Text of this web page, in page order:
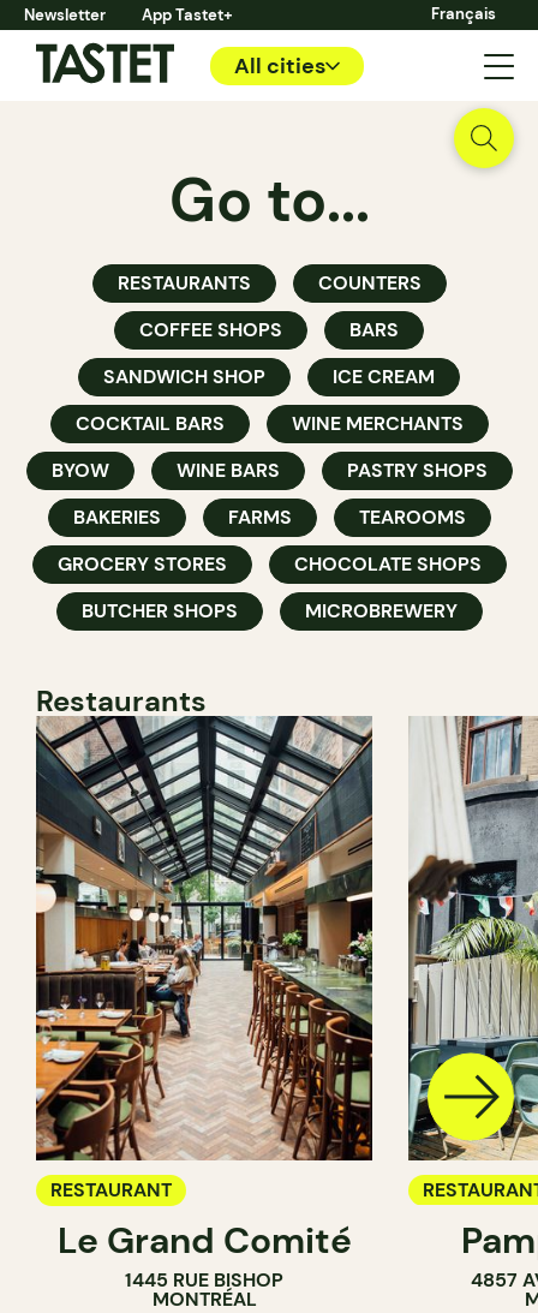
Newsletter App Tastet+ Français
All cities
Go to...
RESTAURANTS
COUNTERS
COFFEE SHOPS
BARS
SANDWICH SHOP
ICE CREAM
COCKTAIL BARS
WINE MERCHANTS
BYOW
WINE BARS
PASTRY SHOPS
BAKERIES
FARMS
TEAROOMS
GROCERY STORES
CHOCOLATE SHOPS
BUTCHER SHOPS
MICROBREWERY
Restaurants
RESTAURANT
Le Grand Comité
1445 RUE BISHOP
MONTRÉAL
COFFEE
4857